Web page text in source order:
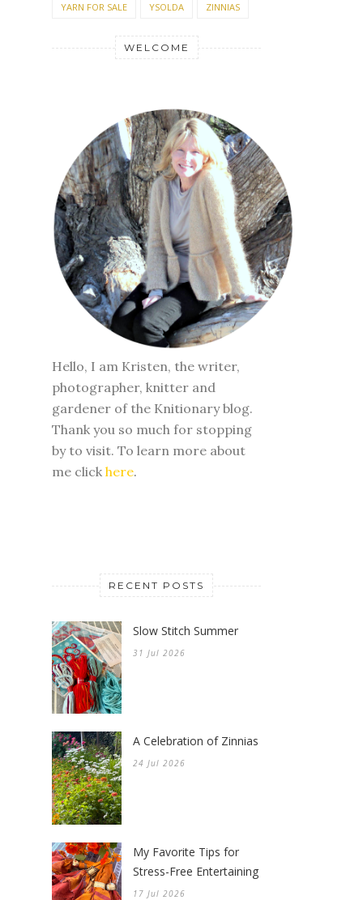
YARN FOR SALE YSOLDA ZINNIAS
WELCOME
Hello, I am Kristen, the writer,
photographer, knitter and
gardener of the Knitionary blog.
Thank you so much for stopping
by to visit. To learn more about
me click here.
RECENT POSTS
Slow Stitch Summer
31 Jul 2026
A Celebration of Zinnias
24 Jul 2026
My Favorite Tips for
Stress-Free Entertaining
17 Jul 2026